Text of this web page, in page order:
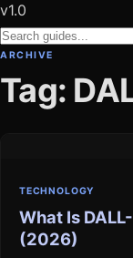
v1.0
ARCHIVE
Tag:
TECHNOLOGY
What Is
(2026)